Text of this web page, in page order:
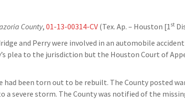
County, 01-13-00314-CV (Tex. Ap. – Houston [1st
and Perry were involved in an automobile
plea to the jurisdiction but the Houston Court of
been torn out to be rebuilt. The County posted
a severe storm. The County was notified of the